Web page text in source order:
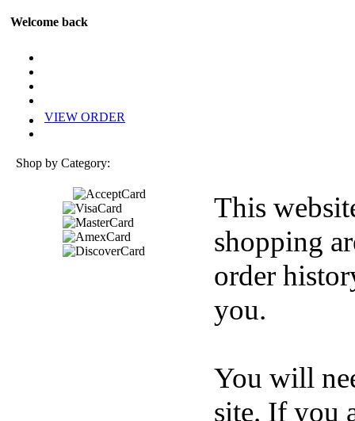
Welcome back
VIEW ORDER
Shop by Category:
This
shopping
order
you.
You will
site. If you